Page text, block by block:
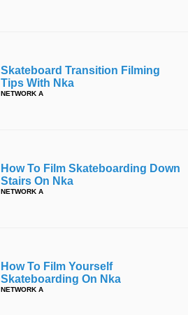
Skateboard Transition Filming
Tips With Nka
NETWORK A
How To Film Skateboarding Down
Stairs On Nka
NETWORK A
How To Film Yourself
Skateboarding On Nka
NETWORK A